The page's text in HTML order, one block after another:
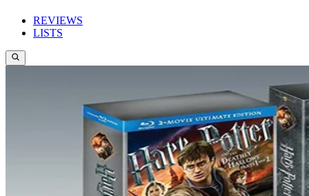
REVIEWS
LISTS